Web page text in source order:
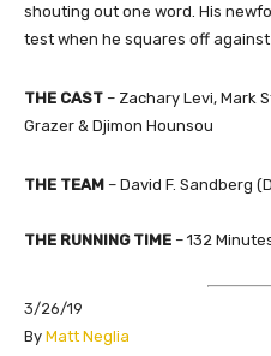
shouting out one word. His
test when he squares off against
THE CAST – Zachary Levi, Mark
Grazer & Djimon Hounsou
THE TEAM – David F. Sandberg
THE RUNNING TIME – 132
3/26/19
​By Matt Neglia